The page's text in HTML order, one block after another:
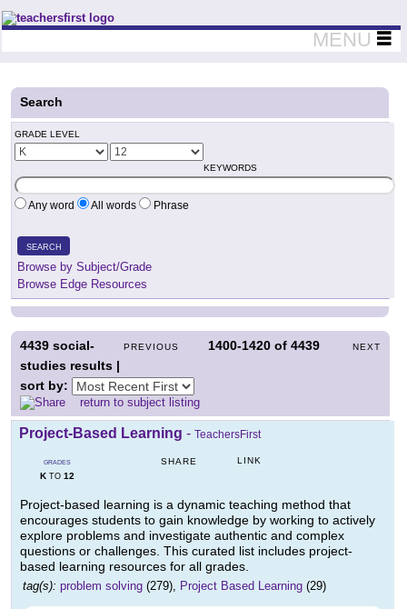
Teachers First - Thinking Teachers Teaching Thinkers
MENU
Search
GRADE LEVEL
KEYWORDS
Any word All words Phrase
SEARCH
Browse by Subject/Grade
Browse Edge Resources
PREVIOUS 1400-1420 of4439 NEXT
4439 social-
studies results |
sort by:
return to subject listing
Project-Based Learning - TeachersFirst
GRADES
KTO 12
SHARE LINK
Project-based learning is a dynamic teaching method that
encourages students to gain knowledge by working to actively
explore problems and investigate authentic and complex
questions or challenges. This curated list includes project-
based learning resources for all grades.
tag(s): problem solving (279), Project Based Learning (29)